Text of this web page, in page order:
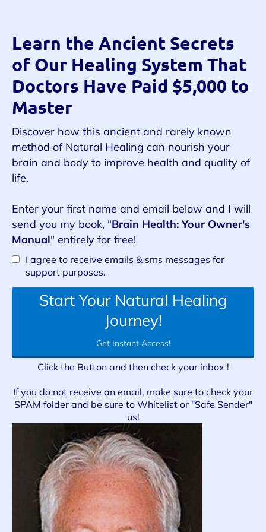
Learn the Ancient Secrets
of Our Healing System That
Doctors Have Paid $5,000 to
Master
Discover how this ancient and rarely known
method of Natural Healing can nourish your
brain and body to improve health and quality of
life.
Enter your first name and email below and I will
send you my book, "Brain Health: Your Owner's
Manual" entirely for free!
I agree to receive emails & sms messages for
support purposes.
Start Your Natural Healing
Journey!
Get Instant Access!
Click the Button and then check your inbox !
If you do not receive an email, make sure to check your
SPAM folder and be sure to Whitelist or "Safe Sender"
us!